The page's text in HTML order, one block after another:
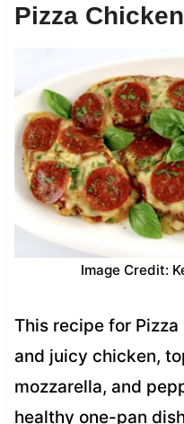
Pizza Chicken
Image Credit:
This recipe for
and juicy chicken,
mozzarella, and
healthy one-pan